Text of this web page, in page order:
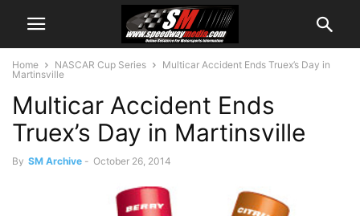
Home NASCAR Cup Series
Multicar Accident Ends Truex’s Day in
Martinsville
Multicar Accident Ends
Truex’s Day in Martinsville
By SM Archive - October 26, 2014